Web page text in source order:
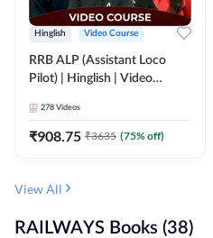
Hinglish Video Course
RRB ALP (Assistant Loco
Pilot) | Hinglish | Video
278 Videos
₹908.75 ₹3635 (75% off)
View All
RAILWAYS Books (38)